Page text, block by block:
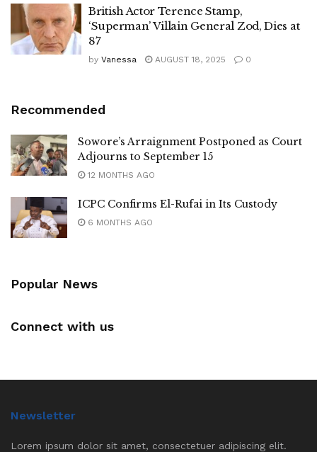
British Actor Terence Stamp,
‘Superman’ Villain General Zod, Dies at
87
by Vanessa AUGUST 18, 2025 0
Recommended
Sowore’s Arraignment Postponed as Court
Adjourns to September 15
12 MONTHS AGO
ICPC Confirms El-Rufai in Its Custody
6 MONTHS AGO
Popular News
Connect with us
Newsletter
Lorem ipsum dolor sit amet, consectetuer adipiscing elit.